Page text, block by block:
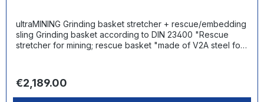
ultraMINING Grinding basket stretcher + rescue/embedding
sling Grinding basket according to DIN 23400 "Rescue
stretcher for mining; rescue basket "made of V2A steel for
rescue/transfer sling distance between skids: 204 mm Load
capacity: 200 kg
Regular price:
€2,189.00